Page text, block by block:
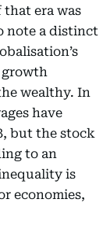
era was
note a distinct
growth
wealthy. In
have
but the stock
to an
is
economies,